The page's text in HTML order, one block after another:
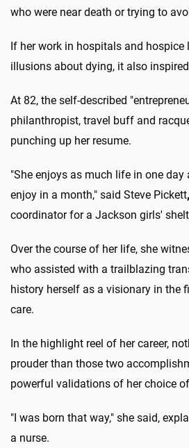
who were near death or trying to
If her work in hospitals and
illusions about dying, it also
At 82, the self-described
philanthropist, travel buff and
punching up her resume.
"She enjoys as much life in one
enjoy in a month," said Steve Pickett,
coordinator for a Jackson girls'
Over the course of her life, she
who assisted with a trailblazing
history herself as a visionary in the
care.
In the highlight reel of her career,
prouder than those two
powerful validations of her choice
"I was born that way," she said,
a nurse.